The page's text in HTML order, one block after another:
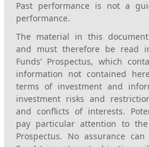
Past performance is not a
performance.
The material in this
and must therefore be read
Funds’ Prospectus, which
information not contained
terms of investment and
investment risks and
and conflicts of interests.
pay particular attention to
Prospectus. No assurance